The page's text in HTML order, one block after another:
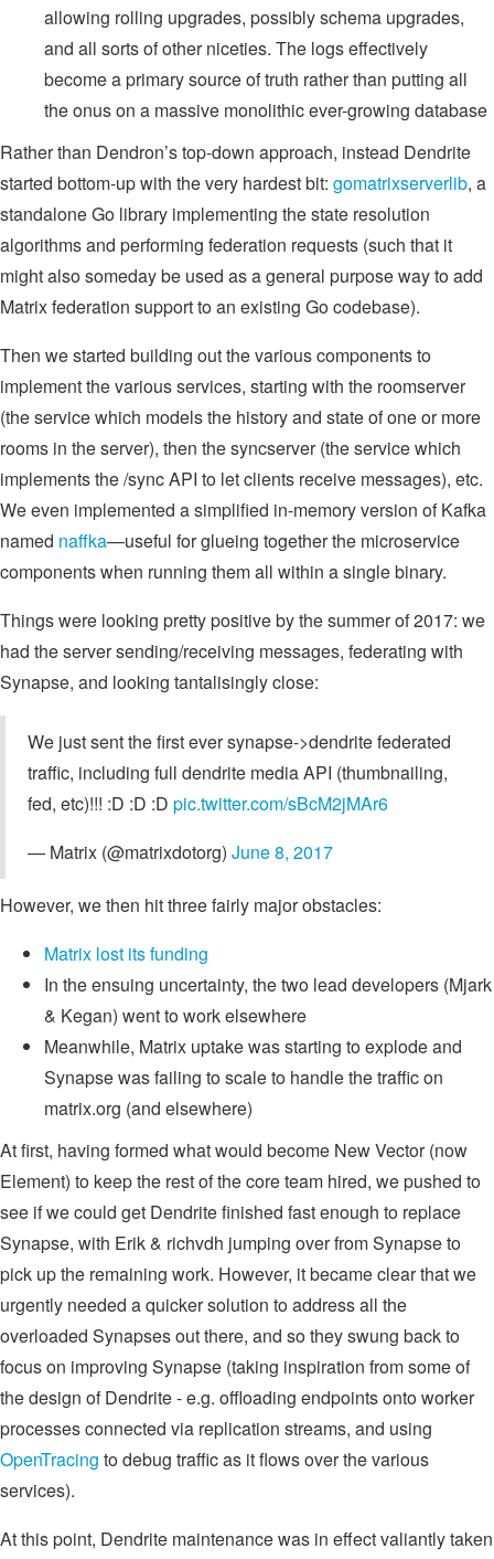
allowing rolling upgrades, possibly schema upgrades,
and all sorts of other niceties. The logs effectively
become a primary source of truth rather than putting all
the onus on a massive monolithic ever-growing database
Rather than Dendron’s top-down approach, instead Dendrite
started bottom-up with the very hardest bit: gomatrixserverlib, a
standalone Go library implementing the state resolution
algorithms and performing federation requests (such that it
might also someday be used as a general purpose way to add
Matrix federation support to an existing Go codebase).
Then we started building out the various components to
implement the various services, starting with the roomserver
(the service which models the history and state of one or more
rooms in the server), then the syncserver (the service which
implements the /sync API to let clients receive messages), etc.
We even implemented a simplified in-memory version of Kafka
named naffka—useful for glueing together the microservice
components when running them all within a single binary.
Things were looking pretty positive by the summer of 2017: we
had the server sending/receiving messages, federating with
Synapse, and looking tantalisingly close:
We just sent the first ever synapse->dendrite federated
traffic, including full dendrite media API (thumbnailing,
fed, etc)!!! :D :D :D pic.twitter.com/sBcM2jMAr6
— Matrix (@matrixdotorg) June 8, 2017
However, we then hit three fairly major obstacles:
Matrix lost its funding
In the ensuing uncertainty, the two lead developers (Mjark
& Kegan) went to work elsewhere
Meanwhile, Matrix uptake was starting to explode and
Synapse was failing to scale to handle the traffic on
matrix.org (and elsewhere)
At first, having formed what would become New Vector (now
Element) to keep the rest of the core team hired, we pushed to
see if we could get Dendrite finished fast enough to replace
Synapse, with Erik & richvdh jumping over from Synapse to
pick up the remaining work. However, it became clear that we
urgently needed a quicker solution to address all the
overloaded Synapses out there, and so they swung back to
focus on improving Synapse (taking inspiration from some of
the design of Dendrite - e.g. offloading endpoints onto worker
processes connected via replication streams, and using
OpenTracing to debug traffic as it flows over the various
services).
At this point, Dendrite maintenance was in effect valiantly taken